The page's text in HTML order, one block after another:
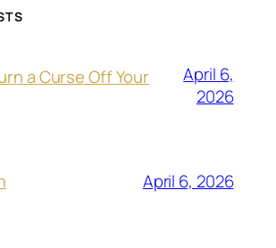
a Curse Off Your
April 6,
2026
April 6, 2026